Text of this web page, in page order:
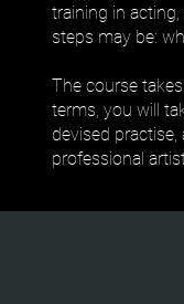
training in
steps may be:
The course
terms, you will
devised
professional